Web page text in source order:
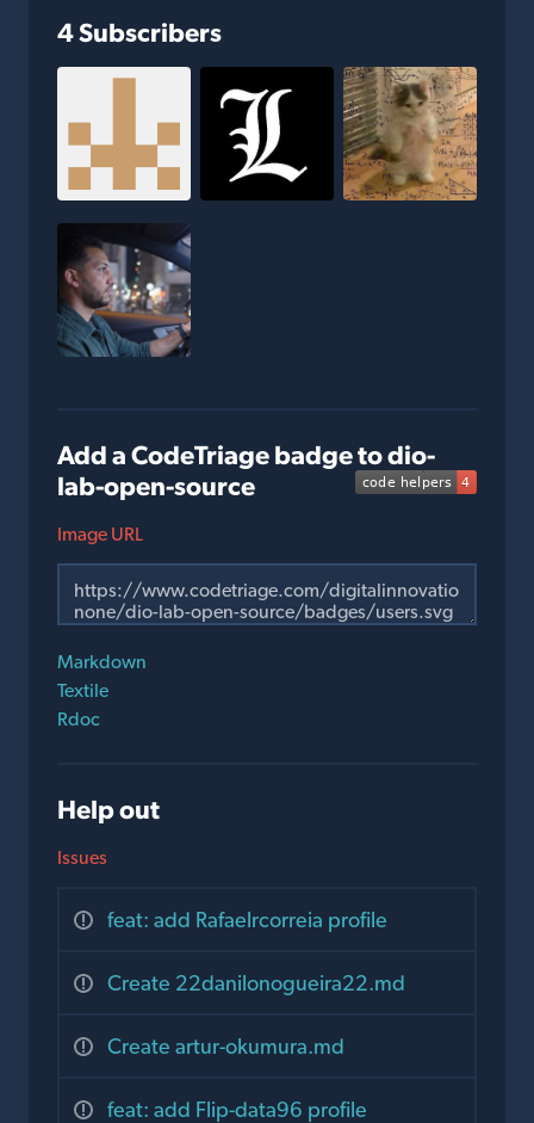
4 Subscribers
Add a CodeTriage badge to dio-
lab-open-source
Image URL
Markdown
Textile
Rdoc
Help out
Issues
feat: add Rafaelrcorreia profile
Create 22danilonogueira22.md
Create artur-okumura.md
feat: add Flip-data96 profile